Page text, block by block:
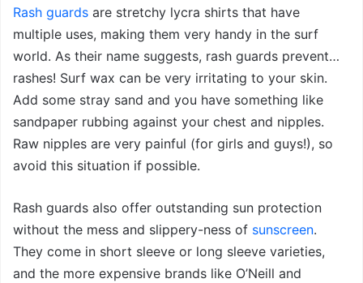
Rash guards are stretchy lycra shirts that have
multiple uses, making them very handy in the surf
world. As their name suggests, rash guards prevent…
rashes! Surf wax can be very irritating to your skin.
Add some stray sand and you have something like
sandpaper rubbing against your chest and nipples.
Raw nipples are very painful (for girls and guys!), so
avoid this situation if possible.
Rash guards also offer outstanding sun protection
without the mess and slippery-ness of sunscreen.
They come in short sleeve or long sleeve varieties,
and the more expensive brands like O’Neill and